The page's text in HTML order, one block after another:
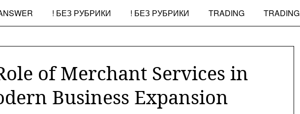
! БЕЗ РУБРИКИ ! БЕЗ РУБРИКИ TRADING TRADING
of Merchant Services in
Business Expansion